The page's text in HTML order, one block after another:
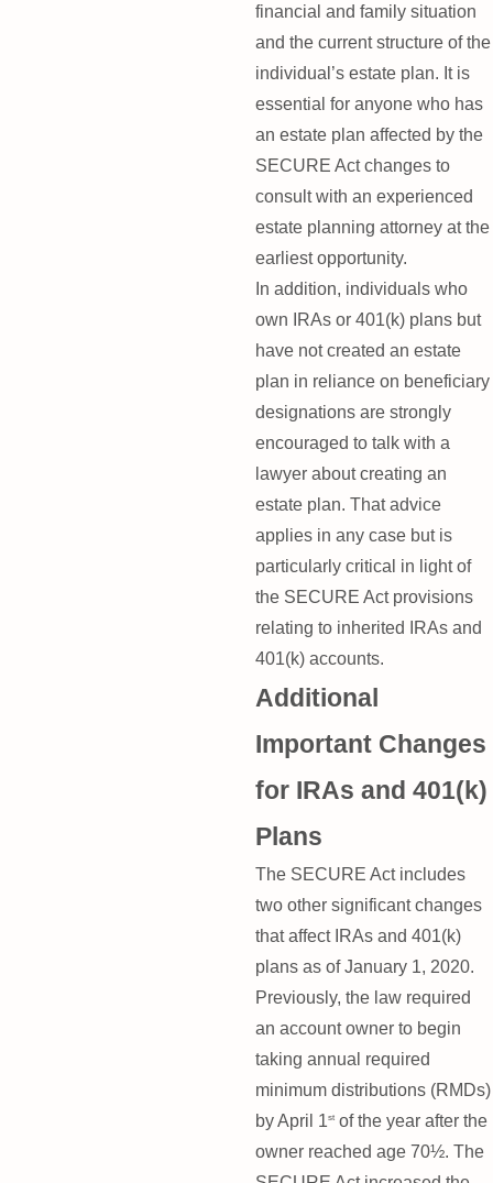
financial and family situation
and the current structure of the
individual’s estate plan. It is
essential for anyone who has
an estate plan affected by the
SECURE Act changes to
consult with an experienced
estate planning attorney at the
earliest opportunity.
In addition, individuals who
own IRAs or 401(k) plans but
have not created an estate
plan in reliance on beneficiary
designations are strongly
encouraged to talk with a
lawyer about creating an
estate plan. That advice
applies in any case but is
particularly critical in light of
the SECURE Act provisions
relating to inherited IRAs and
401(k) accounts.
Additional
Important Changes
for IRAs and 401(k)
Plans
The SECURE Act includes
two other significant changes
that affect IRAs and 401(k)
plans as of January 1, 2020.
Previously, the law required
an account owner to begin
taking annual required
minimum distributions (RMDs)
by April 1st of the year after the
owner reached age 70½. The